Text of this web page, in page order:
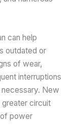
can help
outdated or
of wear,
interruptions
necessary. New
circuit
power